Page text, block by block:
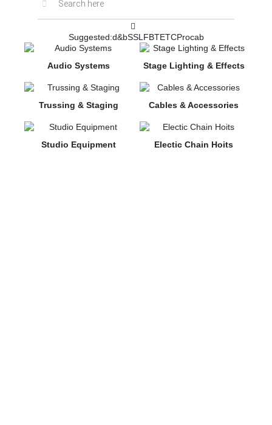
Suggested:d&bSSL FBTETCProcab
Audio Systems Stage Lighting & Effects
Trussing & Staging Cables & Accessories
Studio Equipment ⁠Electic Chain Hoits